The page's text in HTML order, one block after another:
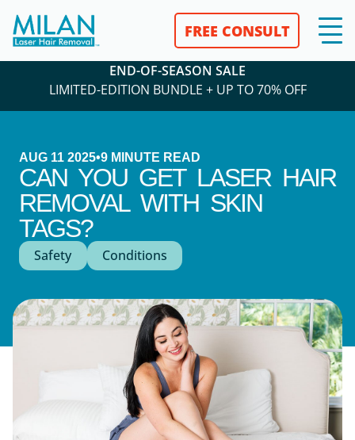
FREE CONSULT
END-OF-SEASON SALE
LIMITED-EDITION BUNDLE + UP TO 70% OFF
AUG 11 2025•9 MINUTE READ
CAN YOU GET LASER HAIR
REMOVAL WITH SKIN
TAGS?
Safety Conditions